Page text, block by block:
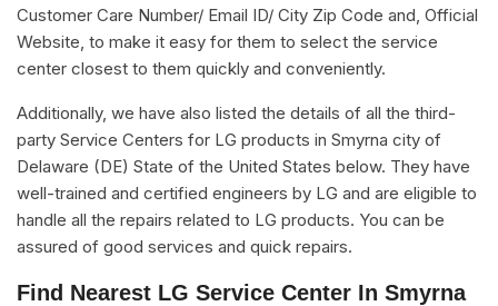
Customer Care Number/ Email ID/ City Zip Code and, Official
Website, to make it easy for them to select the service
center closest to them quickly and conveniently.
Additionally, we have also listed the details of all the third-
party Service Centers for LG products in Smyrna city of
Delaware (DE) State of the United States below. They have
well-trained and certified engineers by LG and are eligible to
handle all the repairs related to LG products. You can be
assured of good services and quick repairs.
Find Nearest LG Service Center In Smyrna